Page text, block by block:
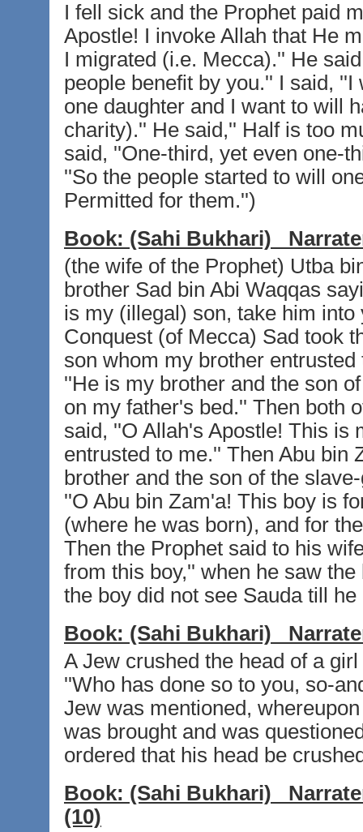
I fell sick and the Prophet paid
Apostle! I invoke Allah that He
I migrated (i.e. Mecca).'' He
people benefit by you.'' I said,
one daughter and I want to will
charity).'' He said,'' Half is too
said, ''One-third, yet even one-
''So the people started to will
Permitted for them.'')
Book: (Sahi Bukhari)
(the wife of the Prophet) Utba
brother Sad bin Abi Waqqas
is my (illegal) son, take him
Conquest (of Mecca) Sad took
son whom my brother
''He is my brother and the son
on my father's bed.'' Then both
said, ''O Allah's Apostle! This is
entrusted to me.'' Then Abu bin
brother and the son of the
''O Abu bin Zam'a! This boy is
(where he was born), and for
Then the Prophet said to his
from this boy,'' when he saw
the boy did not see Sauda till he
Book: (Sahi Bukhari)
A Jew crushed the head of a
''Who has done so to you, so-
Jew was mentioned,
was brought and was
ordered that his head be
Book: (Sahi Bukhari)
(10)